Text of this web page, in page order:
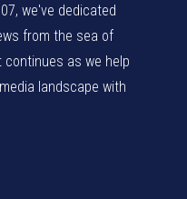
we've dedicated
from the sea of
as we help
landscape with